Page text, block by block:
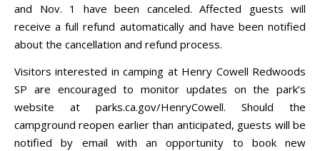
and Nov. 1 have been canceled. Affected guests will
receive a full refund automatically and have been notified
about the cancellation and refund process.
Visitors interested in camping at Henry Cowell Redwoods
SP are encouraged to monitor updates on the park’s
website at parks.ca.gov/HenryCowell. Should the
campground reopen earlier than anticipated, guests will be
notified by email with an opportunity to book new